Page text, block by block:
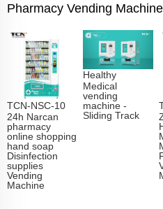
Pharmacy Vending Machine
TCN-NSC-10
24h Narcan
pharmacy
online shopping
hand soap
Disinfection
supplies
Vending
Machine
Healthy
Medical
vending
machine -
Sliding Track​